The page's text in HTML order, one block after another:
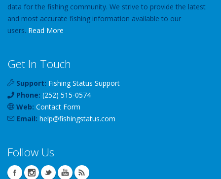
data for the fishing community. We strive to provide the latest
and most accurate fishing information available to our
users. Read More
Get In Touch
Support: Fishing Status Support
Phone: (252) 515-0574
Web: Contact Form
Email: help@fishingstatus.com
Follow Us